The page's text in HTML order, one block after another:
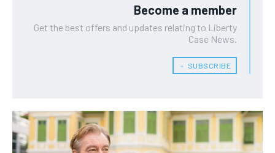
Become a member
Get the best offers and updates relating to Liberty
Case News.
﹢ SUBSCRIBE